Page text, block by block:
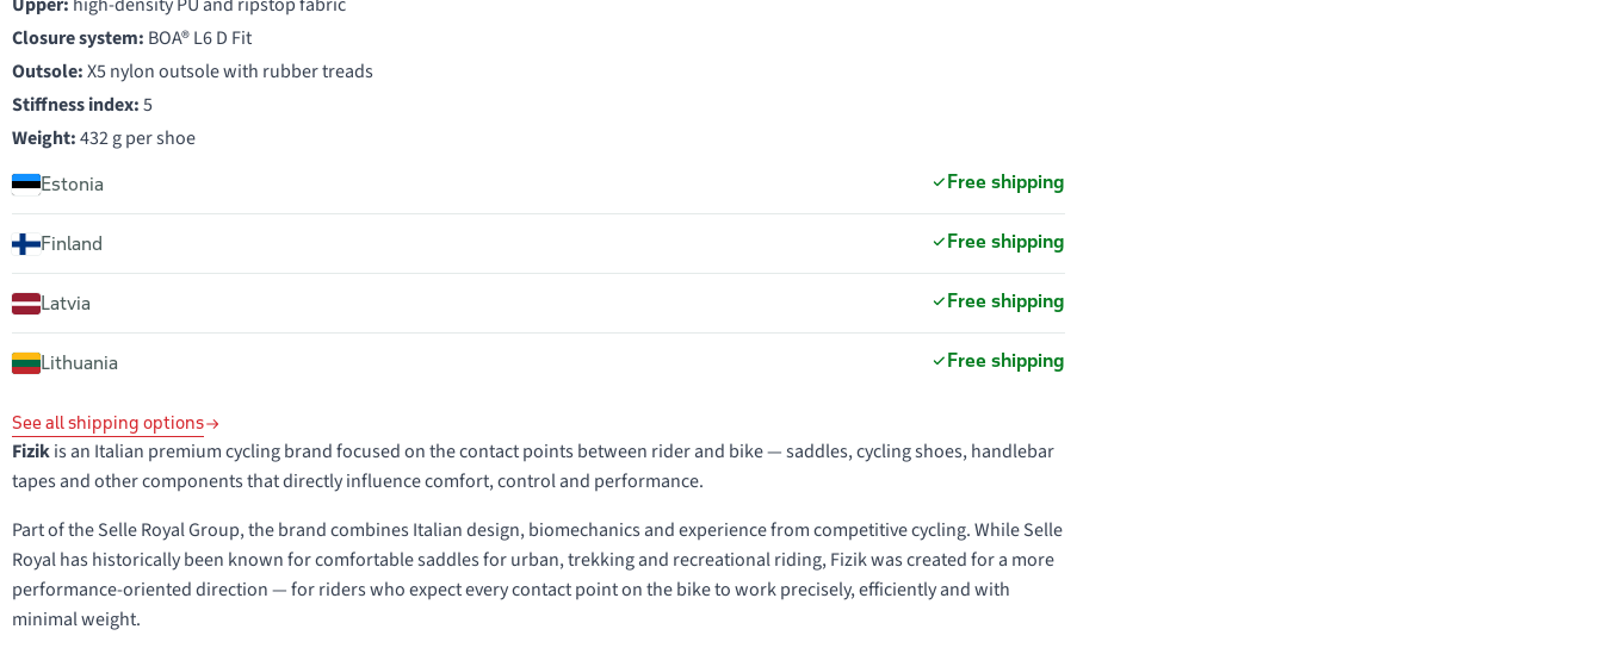
Closure system: BOA® L6 D Fit
Outsole:X5 nylon outsole with rubber treads
Stiffness index:5
Weight:432 g per shoe
Estonia Free shipping
Finland Free shipping
Latvia Free shipping
Lithuania Free shipping
See all shipping options
Fizikis an Italian premium cycling brand focused on the contact points between rider and bike — saddles, cycling shoes, handlebar
tapes and other components that directly influence comfort, control and performance.
Part of the Selle Royal Group, the brand combines Italian design, biomechanics and experience from competitive cycling. While Selle
Royal has historically been known for comfortable saddles for urban, trekking and recreational riding, Fizik was created for a more
performance-oriented direction — for riders who expect every contact point on the bike to work precisely, efficiently and with
minimal weight.